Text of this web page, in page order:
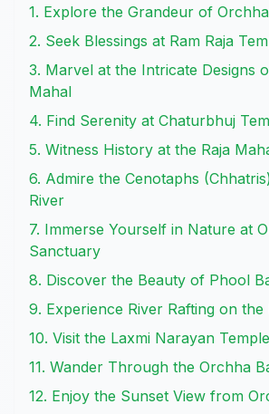
1. Explore the Grandeur of
2. Seek Blessings at Ram Raja
3. Marvel at the Intricate Designs
Mahal
4. Find Serenity at Chaturbhuj
5. Witness History at the Raja
6. Admire the Cenotaphs
River
7. Immerse Yourself in Nature at
Sanctuary
8. Discover the Beauty of Phool
9. Experience River Rafting on the
10. Visit the Laxmi Narayan Temple
11. Wander Through the Orchha
12. Enjoy the Sunset View from